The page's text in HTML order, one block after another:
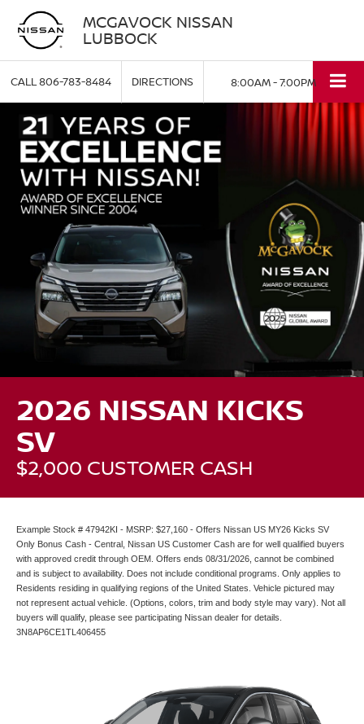
MCGAVOCK NISSAN
LUBBOCK
CALL806-783-8484 DIRECTIONS 8:00AM - 7:00PM
2026 NISSAN KICKS
SV
$2,000 CUSTOMER CASH
Example Stock # 47942KI - MSRP: $27,160 - Offers Nissan US MY26 Kicks SV
Only Bonus Cash - Central, Nissan US Customer Cash are for well qualified buyers
with approved credit through OEM. Offers ends 08/31/2026, cannot be combined
and is subject to availability. Does not include conditional programs. Only applies to
Residents residing in qualifying regions of the United States. Vehicle pictured may
not represent actual vehicle. (Options, colors, trim and body style may vary). Not all
buyers will qualify, please see participating Nissan dealer for details.
3N8AP6CE1TL406455